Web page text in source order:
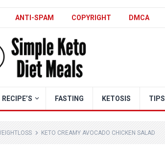
ANTI-SPAM COPYRIGHT DMCA
RECIPE’S FASTING KETOSIS TIPS
KETO CREAMY AVOCADO CHICKEN SALAD